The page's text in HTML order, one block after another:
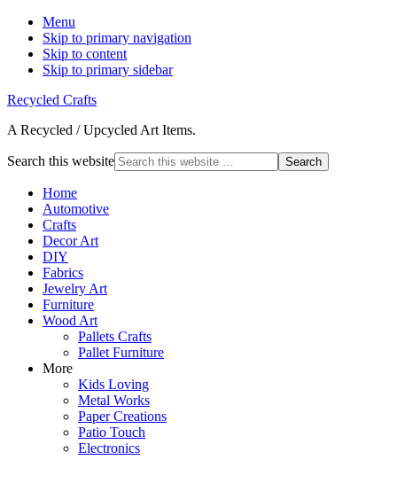
Menu
Skip to primary navigation
Skip to content
Skip to primary sidebar
Recycled Crafts
A Recycled / Upcycled Art Items.
Search this website
Home
Automotive
Crafts
Decor Art
DIY
Fabrics
Jewelry Art
Furniture
Wood Art
Pallets Crafts
Pallet Furniture
More
Kids Loving
Metal Works
Paper Creations
Patio Touch
Electronics